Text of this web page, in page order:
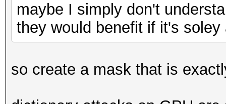
maybe I simply don't
they would benefit if it's
so create a mask that is